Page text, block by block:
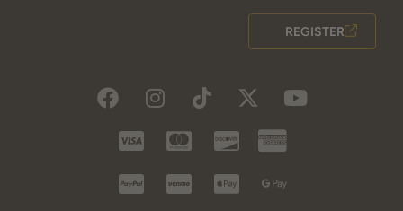
REGISTER